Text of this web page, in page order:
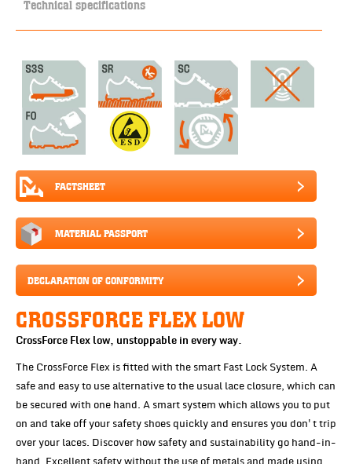
Technical specifications
FACTSHEET
MATERIAL PASSPORT
DECLARATION OF CONFORMITY
CROSSFORCE FLEX LOW
CrossForce Flex low, unstoppable in every way.
The CrossForce Flex is fitted with the smart Fast Lock System. A
safe and easy to use alternative to the usual lace closure, which can
be secured with one hand. A smart system which allows you to put
on and take off your safety shoes quickly and ensures you don't trip
over your laces. Discover how safety and sustainability go hand-in-